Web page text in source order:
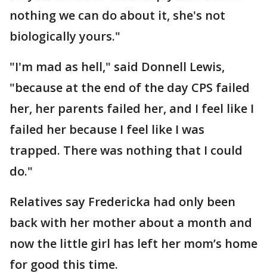
nothing we can do about it, she's not
biologically yours."
"I'm mad as hell," said Donnell Lewis,
"because at the end of the day CPS failed
her, her parents failed her, and I feel like I
failed her because I feel like I was
trapped. There was nothing that I could
do."
Relatives say Fredericka had only been
back with her mother about a month and
now the little girl has left her mom’s home
for good this time.